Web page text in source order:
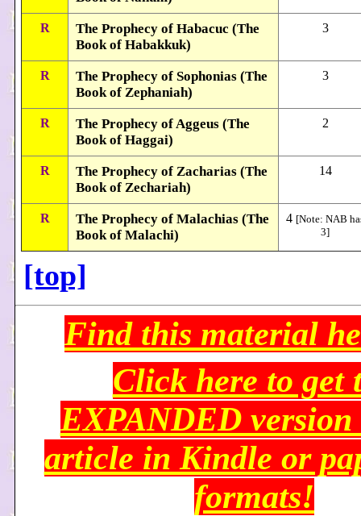
R
The Prophecy of Habacuc (The
Book of Habakkuk)
3
R
The Prophecy of Sophonias (The
Book of Zephaniah)
3
R
The Prophecy of Aggeus (The
Book of Haggai)
2
R
The Prophecy of Zacharias (The
Book of Zechariah)
14
R
The Prophecy of Malachias (The
Book of Malachi)
4 [Note: NAB
3]
[top]
Find this material
Click here to get
EXPANDED
article in Kindle or
formats!